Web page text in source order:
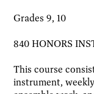
Grades 9, 10
840 HONORS
This course
instrument,